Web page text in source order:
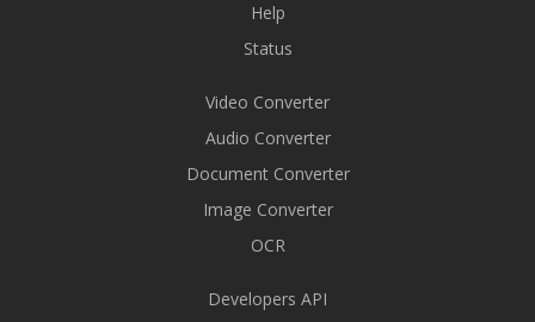
Help
Status
Video Converter
Audio Converter
Document Converter
Image Converter
OCR
Developers API